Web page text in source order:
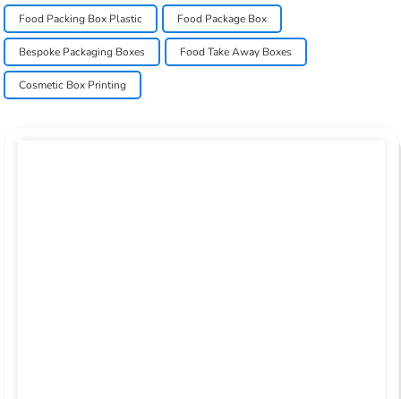
Food Packing Box Plastic Food Package Box
Bespoke Packaging Boxes Food Take Away Boxes
Cosmetic Box Printing